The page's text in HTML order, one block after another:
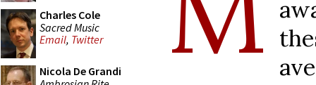
Charles Cole
Sacred Music
Email, Twitter
Nicola De Grandi